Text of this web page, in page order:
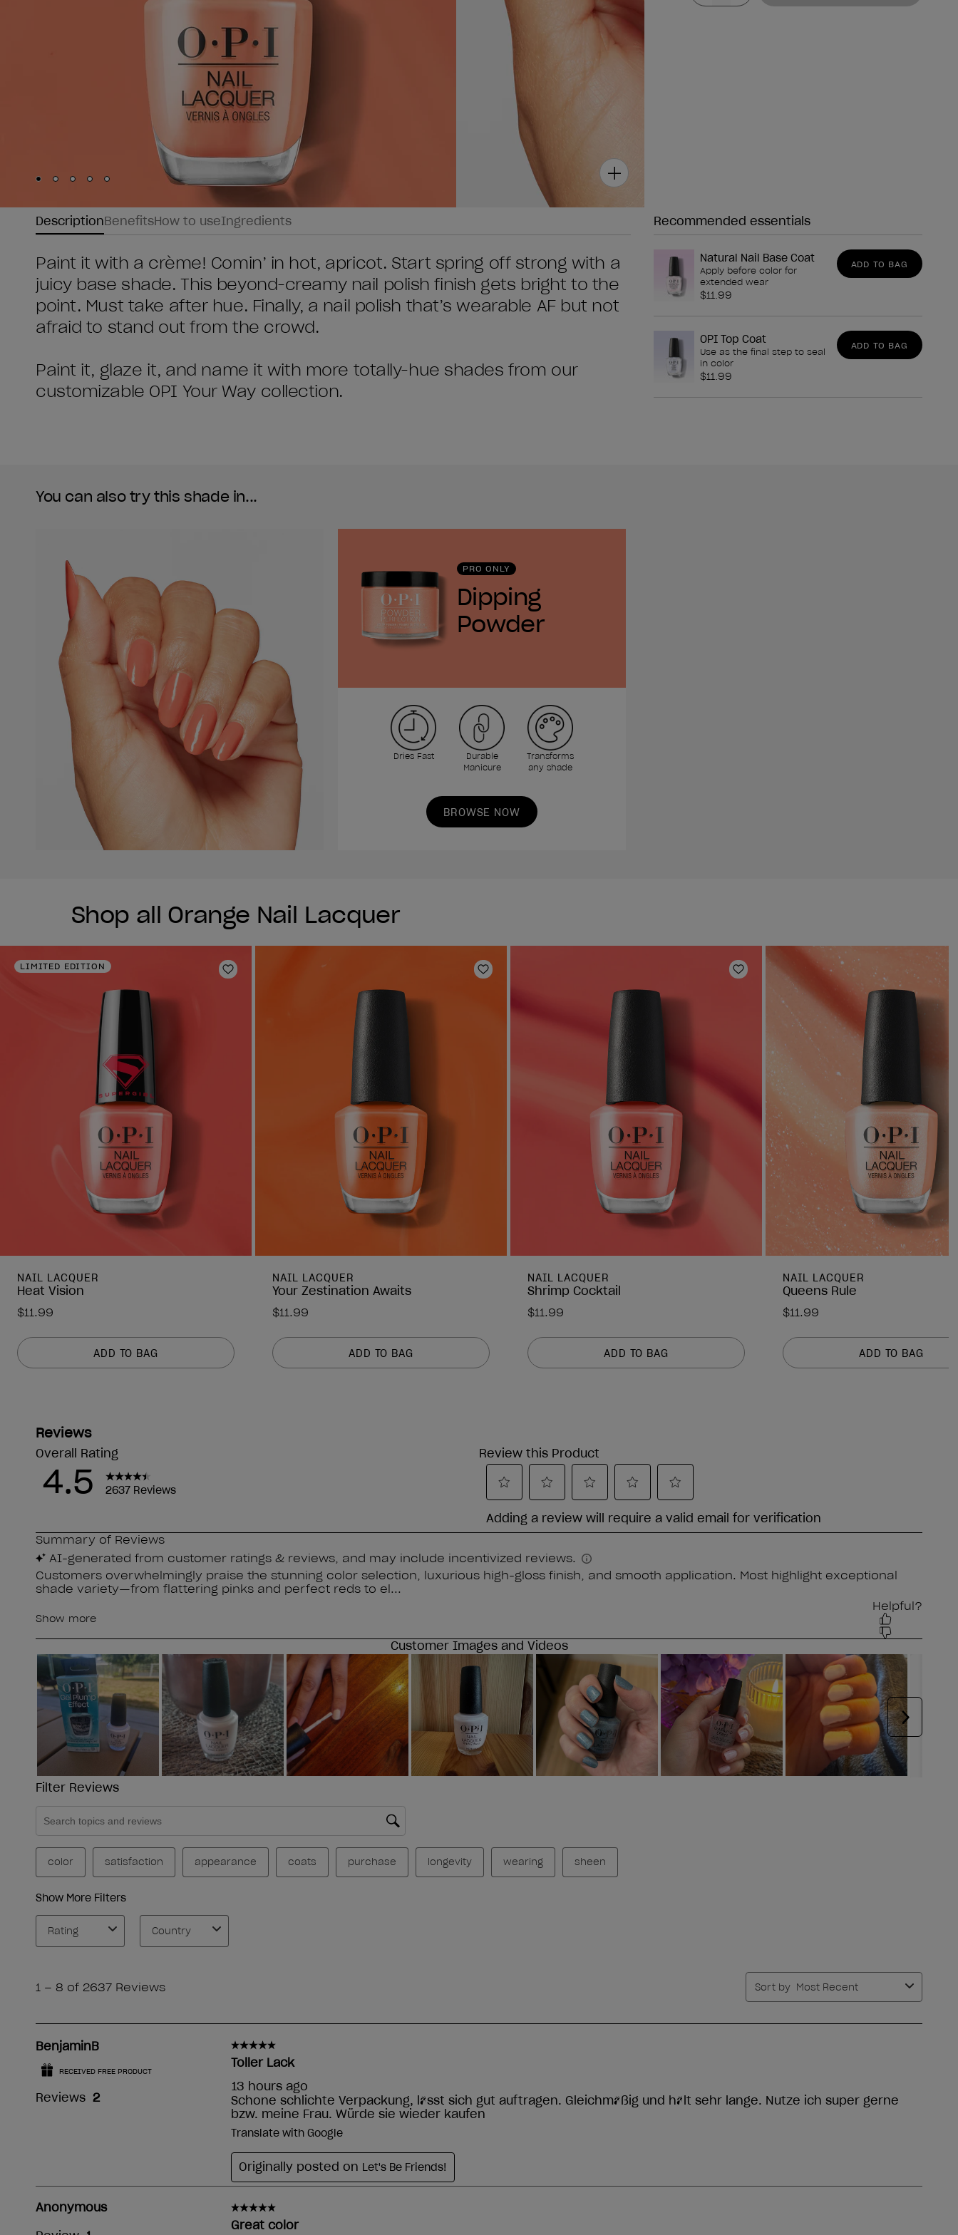
Skip to slide
Skip to slide
Skip to slide
Skip to slide 4
Skip to slide5
DescriptionBenefitsHow to useIngredients
Paint it with a crème! Comin’ in hot, apricot. Start spring off strong with a
juicy base shade. This beyond-creamy nail polish finish gets bright to the
point. Must take after hue. Finally, a nail polish that’s wearable AF but not
afraid to stand out from the crowd.
Paint it, glaze it, and name it with more totally-hue shades from our
customizable OPI Your Way collection.
Recommended essentials
Natural Nail Base Coat
Apply before color for
extended wear
$11.99
ADD TO BAG
OPI Top Coat
Use as the final step to seal
in color
$11.99
ADD TO BAG
You can also try this shade in...
PRO ONLY
Dipping
Powder
Dries Fast
Durable
Manicure
Transforms
any shade
BROWSE NOW
Shop all Orange Nail Lacquer
LIMITED EDITION
Add to Wishlist
NAIL LACQUER
Heat Vision
$11.99
ADD TO BAG
Add to Wishlist
NAIL LACQUER
Your Zestination Awaits
$11.99
ADD TO BAG
Add to Wishlist
NAIL LACQUER
Shrimp Cocktail
$11.99
ADD TO BAG
NAIL LACQUER
Queens Rule
$11.99
ADD TO BAG